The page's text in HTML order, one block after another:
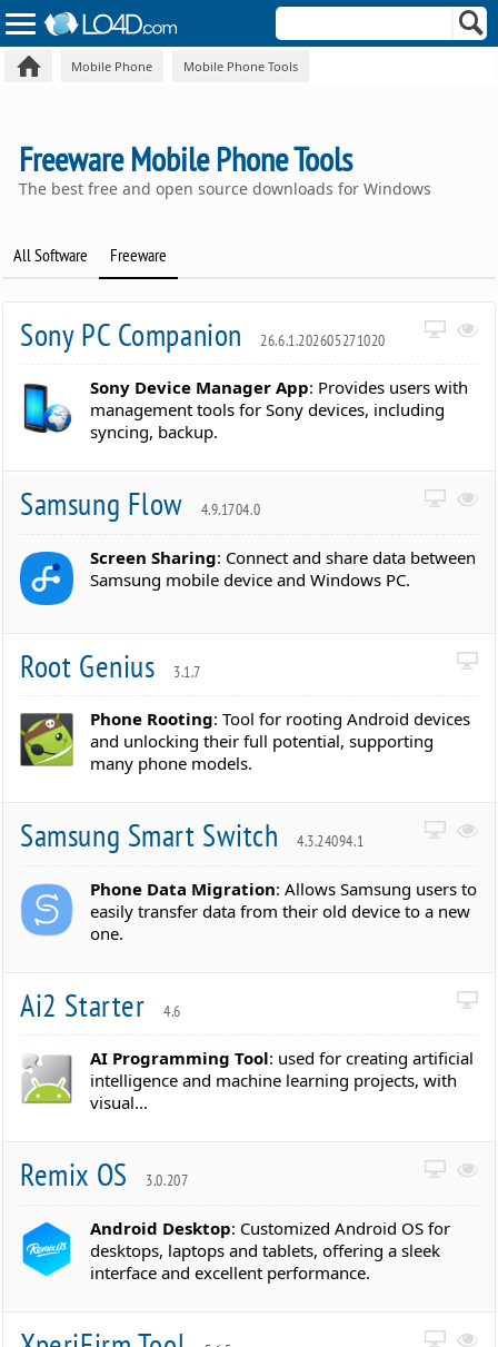
Mobile Phone Mobile Phone Tools
Freeware Mobile Phone Tools
The best free and open source downloads for Windows
All Software Freeware
Sony PC Companion 26.6.1.202605271020
Sony Device Manager App: Provides users with
management tools for Sony devices, including
syncing, backup.
Samsung Flow 4.9.1704.0
Screen Sharing: Connect and share data between
Samsung mobile device and Windows PC.
Root Genius 3.1.7
Phone Rooting: Tool for rooting Android devices
and unlocking their full potential, supporting
many phone models.
Samsung Smart Switch 4.3.24094.1
Phone Data Migration: Allows Samsung users to
easily transfer data from their old device to a new
one.
Ai2 Starter 4.6
AI Programming Tool: used for creating artificial
intelligence and machine learning projects, with
visual...
Remix OS 3.0.207
Android Desktop: Customized Android OS for
desktops, laptops and tablets, offering a sleek
interface and excellent performance.